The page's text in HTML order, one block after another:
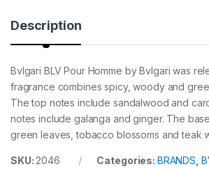
Description
Bvlgari BLV Pour Homme by Bvlgari was
fragrance combines spicy, woody and
The top notes include sandalwood and
notes include galanga and ginger. The
green leaves, tobacco blossoms and teak
SKU: 2046 Categories: BRANDS